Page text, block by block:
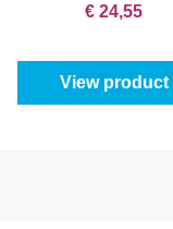
€ 24,55
View product